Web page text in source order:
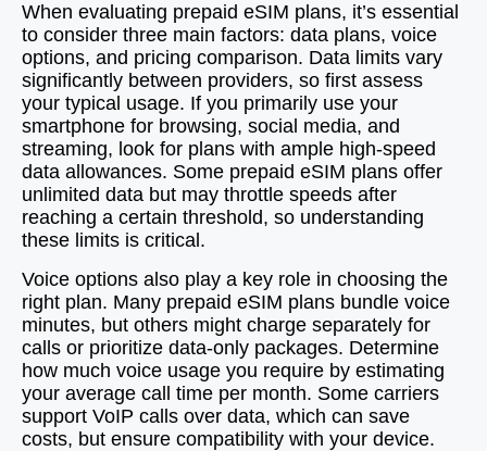
When evaluating prepaid eSIM plans, it’s essential
to consider three main factors: data plans, voice
options, and pricing comparison. Data limits vary
significantly between providers, so first assess
your typical usage. If you primarily use your
smartphone for browsing, social media, and
streaming, look for plans with ample high-speed
data allowances. Some prepaid eSIM plans offer
unlimited data but may throttle speeds after
reaching a certain threshold, so understanding
these limits is critical.
Voice options also play a key role in choosing the
right plan. Many prepaid eSIM plans bundle voice
minutes, but others might charge separately for
calls or prioritize data-only packages. Determine
how much voice usage you require by estimating
your average call time per month. Some carriers
support VoIP calls over data, which can save
costs, but ensure compatibility with your device.